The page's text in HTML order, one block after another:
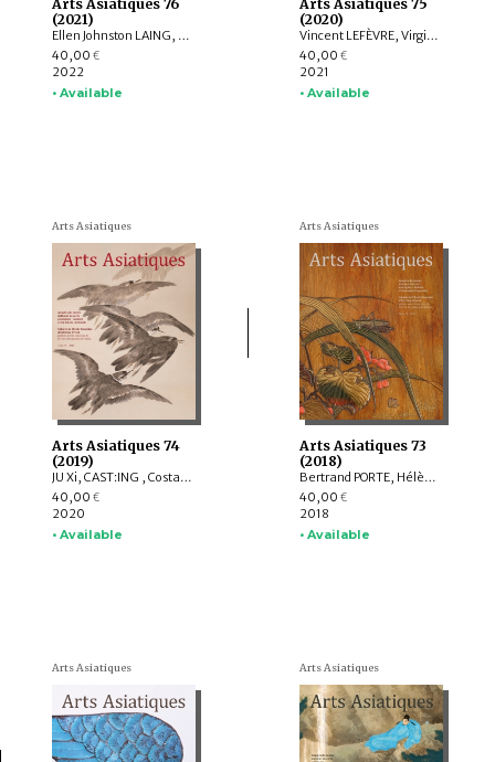
Arts Asiatiques 76
(2021)
Ellen Johnston LAING, Nicolas REVIRE, Nachiket CHANCHANI, Rajat SANYAL, Manuela MOSCATIELLO, Rolf GIEBEL, David C. ANDOLFATTO, Jessie PONS
40,00 €
2022
• Available
Arts Asiatiques 75
(2020)
Vincent LEFÈVRE, Virginie OLIVIER, Rolf Heinrich KOCH, Louise ROCHE, LIU Shi-yee , Lucie CHOPARD, Claire DÉLÉRY, Roberto GARDELLIN, Coline LEFRANCQ
40,00 €
2021
• Available
Arts Asiatiques
Arts Asiatiques 74
(2019)
JU Xi, CAST:ING , Costantino MORETTI, Delphine MULARD, YUET Heng Wong
40,00 €
2020
• Available
Arts Asiatiques
Arts Asiatiques 73
(2018)
Bertrand PORTE, Hélène NJOTO, Pierre SIMEON, Sylvain ROY, Eiren SHEA, Anita Xiaoming WANG, Léa SAINT-RAYMOND, Johan LEVILLAIN, Soyeon KIM, Lucie LABBE
40,00 €
2018
• Available
Arts Asiatiques Arts Asiatiques